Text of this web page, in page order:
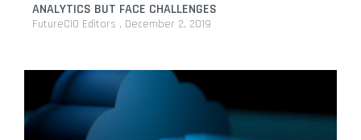
ANALYTICS BUT FACE CHALLENGES
FutureCIO Editors December 2, 2019